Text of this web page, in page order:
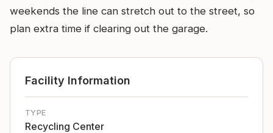
weekends the line can stretch out to the street, so
plan extra time if clearing out the garage.
Facility Information
TYPE
Recycling Center